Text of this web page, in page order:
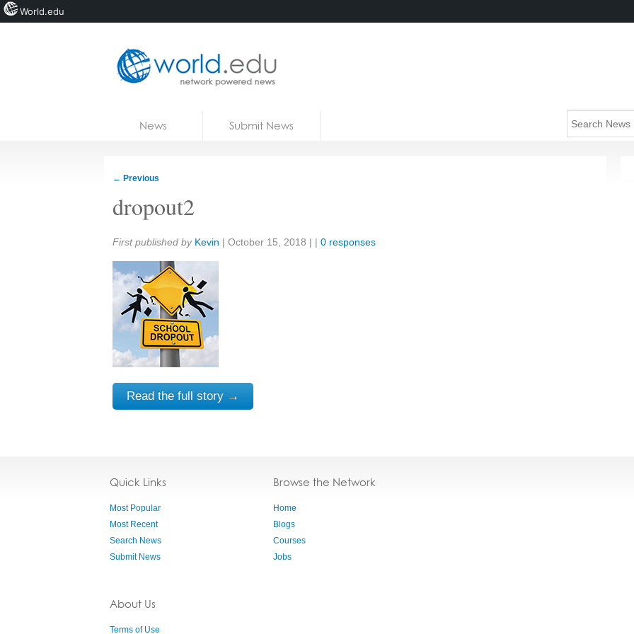
News Submit News
← Previous
dropout2
Share:
First published by Kevin | October 15, 2018 | | 0 responses
Read the full story →
Quick Links
Most Popular
Most Recent
Search News
Submit News
About Us
Terms of Use
Browse the Network
Home
Blogs
Courses
Jobs
World.edu